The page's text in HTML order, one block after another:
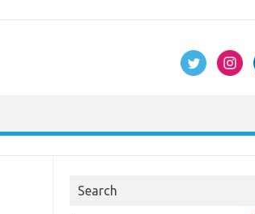
Search